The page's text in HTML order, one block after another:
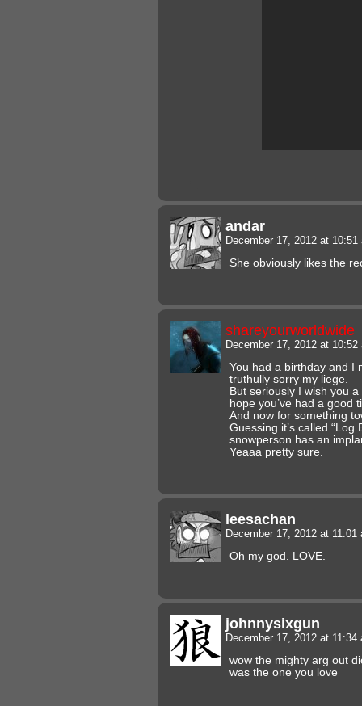
andar
December 17, 2012 at
She obviously likes the
shareyourworldwide
December 17, 2012 at
You had a birthday and I
truthully sorry my liege.
But seriously I wish you
hope you’ve had a good
And now for something
Guessing it’s called “Log
snowperson has an
Yeaaa pretty sure.
leesachan
December 17, 2012 at
Oh my god. LOVE.
johnnysixgun
December 17, 2012 at
wow the mighty arg out
was the one you love